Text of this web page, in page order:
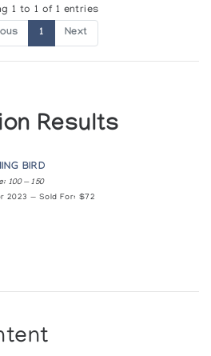
1 to 1 of 1 entries
1 Next
Results
BIRD
100 — 150
2023 — Sold For: $72